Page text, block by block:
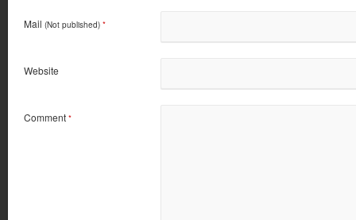
Mail (Not published) *
Website
Comment *